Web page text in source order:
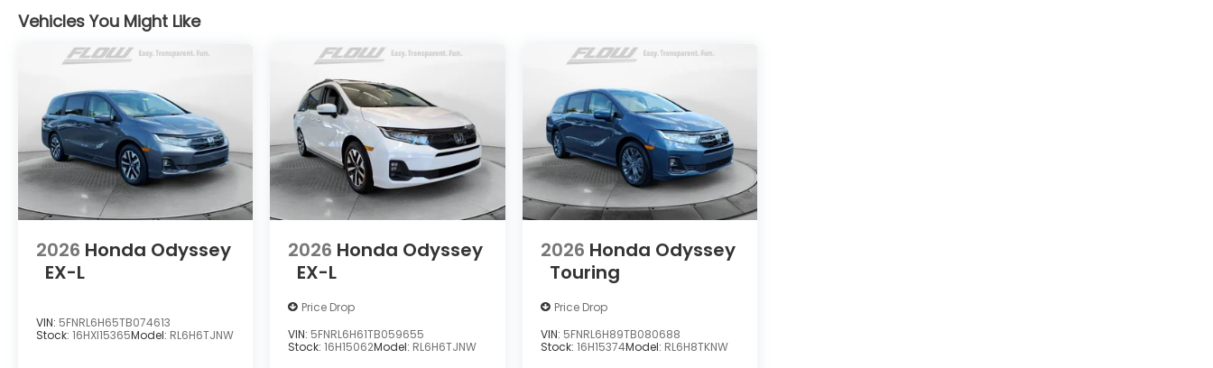
Vehicles You Might Like
2026 Honda Odyssey
EX-L
VIN: 5FNRL6H65TB074613
Stock: 16HXI15365Model: RL6H6TJNW
2026 Honda Odyssey
EX-L
Price Drop
VIN: 5FNRL6H61TB059655
Stock:16H15062Model: RL6H6TJNW
2026 Honda Odyssey
Touring
Price Drop
VIN: 5FNRL6H89TB080688
Stock: 16H15374Model: RL6H8TKNW